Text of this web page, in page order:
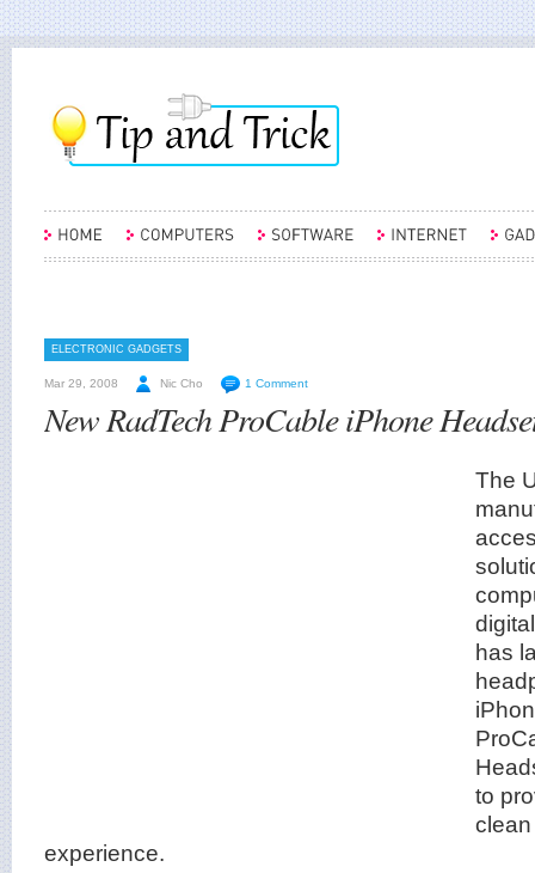
ELECTRONIC GADGETS
Mar 29, 2008 Nic Cho 1 Comment
New RadTech ProCable iPhone
The
has
to
experience.